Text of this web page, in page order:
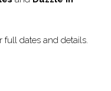
full dates and details.